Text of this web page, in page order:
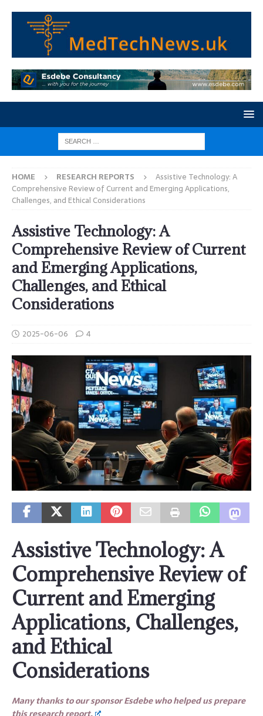
HOME RESEARCH REPORTS
Assistive Technology: A
Comprehensive Review of Current and Emerging Applications,
Challenges, and Ethical Considerations
Assistive Technology: A
Comprehensive Review of Current
and Emerging Applications,
Challenges, and Ethical
Considerations
2025-06-06 4
Assistive Technology: A
Comprehensive Review of
Current and Emerging
Applications, Challenges,
and Ethical
Considerations
Many thanks to our sponsor Esdebe who helped us prepare
this research report.